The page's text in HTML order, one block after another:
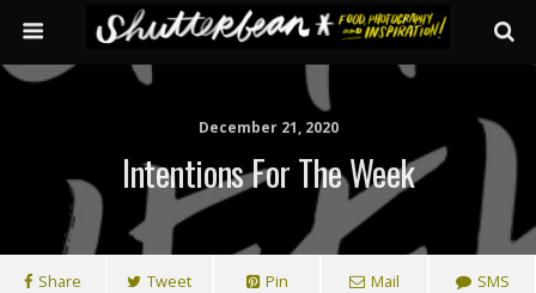
December 21, 2020
Intentions For The Week
Share Tweet Pin Mail SMS